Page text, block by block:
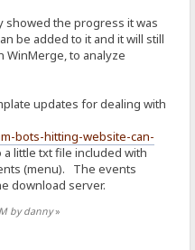
the progress it was
be added to it and it will still
to analyze
updates for dealing with
bots-hitting-website-can-
a little txt file included with
(menu). The events
download server.
by danny»